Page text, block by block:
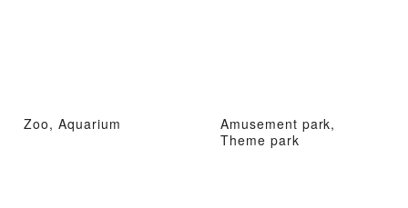
Zoo, Aquarium
Amusement park,
Theme park